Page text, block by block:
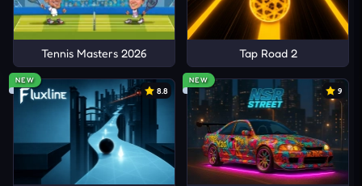
Tennis Masters 2026 Tap Road 2
NEW
8.8
NEW
9